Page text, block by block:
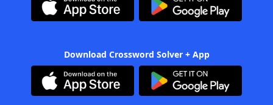
Download Crossword Solver + App